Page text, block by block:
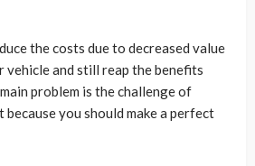
the costs due to decreased value
and still reap the benefits
problem is the challenge of
you should make a perfect